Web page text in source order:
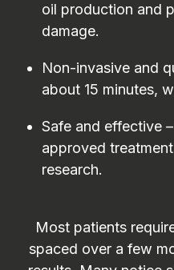
oil production and
damage.
Non-invasive and
about 15 minutes,
Safe and effective
approved
research.
Most patients
spaced over a few